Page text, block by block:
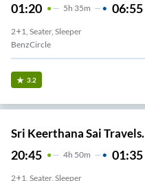
01:20 5H 35m 06:55
2+1, Seater, Sleeper
BenzCircle
3.2
Sri Keerthana Sai Travels.
20:45 4H 50m 01:35
2+1, Seater, Sleeper